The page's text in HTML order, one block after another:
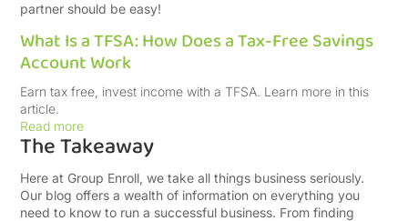
partner should be easy!
What Is a TFSA: How Does a Tax-Free Savings
Account Work
Earn tax free, invest income with a TFSA. Learn more in this
article.
Read more
The Takeaway
Here at Group Enroll, we take all things business seriously.
Our blog offers a wealth of information on everything you
need to know to run a successful business. From finding